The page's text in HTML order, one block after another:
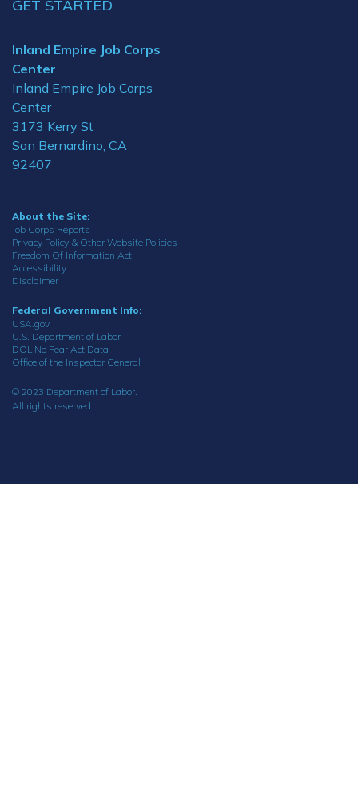
GET STARTED
Inland Empire Job Corps
Center
Inland Empire Job Corps
Center
3173 Kerry St
San Bernardino, CA
92407
About the Site:
Job Corps Reports
Privacy Policy & Other Website Policies
Freedom Of Information Act
Accessibility
Disclaimer
Federal Government Info:
USA.gov
U.S. Department of Labor
DOL No Fear Act Data
Office of the Inspector General
© 2023 Department of Labor.
All rights reserved.